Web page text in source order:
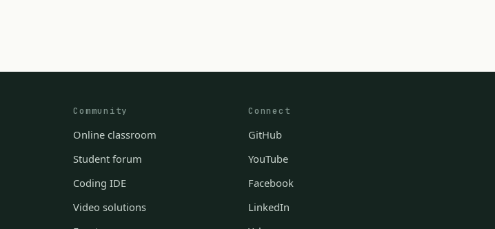
Community
Online classroom
Student forum
Coding IDE
Video solutions
Connect
GitHub
YouTube
Facebook
LinkedIn